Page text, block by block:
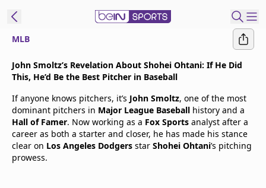
Edition
United States
beIN XTRA
MLB
John Smoltz’s Revelation About Shohei Ohtani: If He Did
This, He’d Be the Best Pitcher in Baseball
If anyone knows pitchers, it’s John Smoltz, one of the most
dominant pitchers in Major League Baseball history and a
Hall of Famer. Now working as a Fox Sports analyst after a
career as both a starter and closer, he has made his stance
clear on Los Angeles Dodgers star Shohei Ohtani’s pitching
prowess.